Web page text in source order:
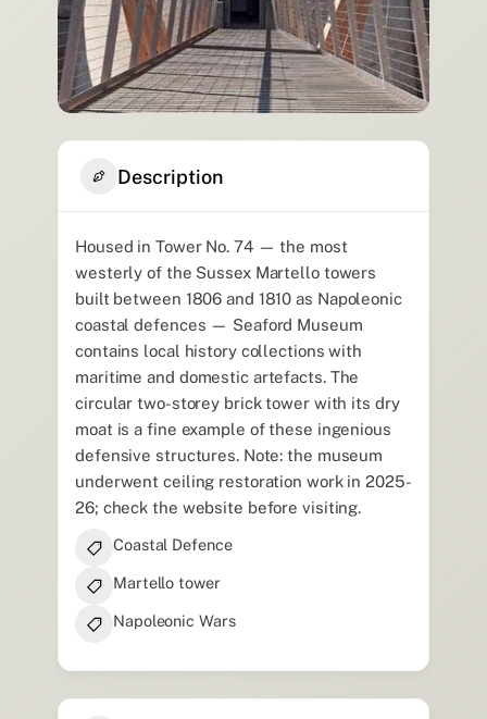
Description
Housed in Tower No. 74 — the most
westerly of the Sussex Martello towers
built between 1806 and 1810 as Napoleonic
coastal defences — Seaford Museum
contains local history collections with
maritime and domestic artefacts. The
circular two-storey brick tower with its dry
moat is a fine example of these ingenious
defensive structures. Note: the museum
underwent ceiling restoration work in 2025-
26; check the website before visiting.
Coastal Defence
Martello tower
Napoleonic Wars